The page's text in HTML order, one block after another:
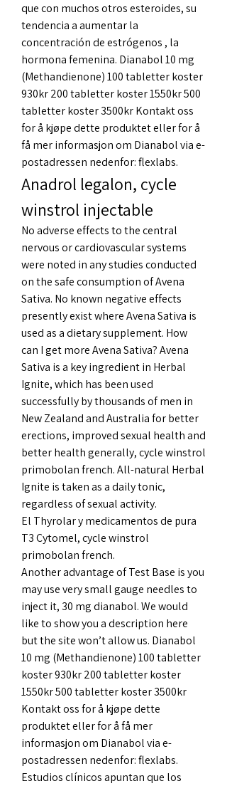
que con muchos otros esteroides, su
tendencia a aumentar la
concentración de estrógenos , la
hormona femenina. Dianabol 10 mg
(Methandienone) 100 tabletter koster
930kr 200 tabletter koster 1550kr 500
tabletter koster 3500kr Kontakt oss
for å kjøpe dette produktet eller for å
få mer informasjon om Dianabol via e-
postadressen nedenfor: flexlabs.
Anadrol legalon, cycle
winstrol injectable
No adverse effects to the central
nervous or cardiovascular systems
were noted in any studies conducted
on the safe consumption of Avena
Sativa. No known negative effects
presently exist where Avena Sativa is
used as a dietary supplement. How
can I get more Avena Sativa? Avena
Sativa is a key ingredient in Herbal
Ignite, which has been used
successfully by thousands of men in
New Zealand and Australia for better
erections, improved sexual health and
better health generally, cycle winstrol
primobolan french. All-natural Herbal
Ignite is taken as a daily tonic,
regardless of sexual activity.
El Thyrolar y medicamentos de pura
T3 Cytomel, cycle winstrol
primobolan french.
Another advantage of Test Base is you
may use very small gauge needles to
inject it, 30 mg dianabol. We would
like to show you a description here
but the site won’t allow us. Dianabol
10 mg (Methandienone) 100 tabletter
koster 930kr 200 tabletter koster
1550kr 500 tabletter koster 3500kr
Kontakt oss for å kjøpe dette
produktet eller for å få mer
informasjon om Dianabol via e-
postadressen nedenfor: flexlabs.
Estudios clínicos apuntan que los